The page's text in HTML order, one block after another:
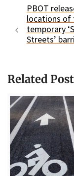
PBOT
locations of
temporary
Streets’
Related